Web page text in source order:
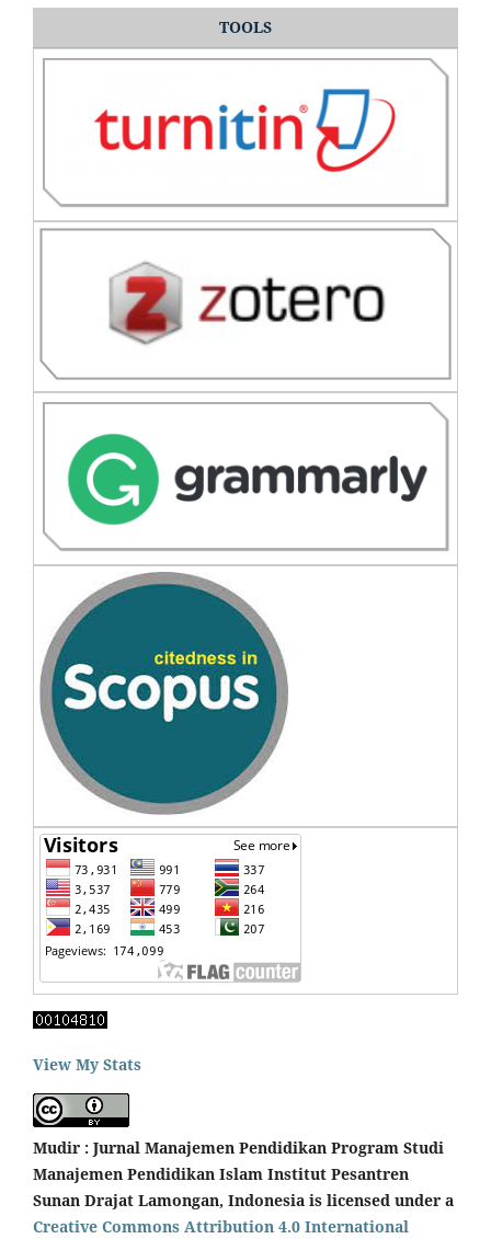
TOOLS
View My Stats
Mudir : Jurnal Manajemen Pendidikan Program Studi
Manajemen Pendidikan Islam Institut Pesantren
Sunan Drajat Lamongan, Indonesia is licensed under a
Creative Commons Attribution 4.0 International